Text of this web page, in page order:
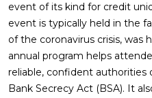
event of its kind for credit
event is typically held in the
of the coronavirus crisis, was
annual program helps
reliable, confident authorities
Bank Secrecy Act (BSA). It